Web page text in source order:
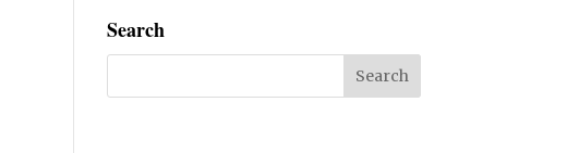
Search